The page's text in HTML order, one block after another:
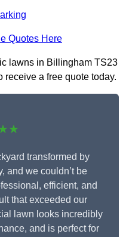
Quotes Here
lawns in Billingham TS23
receive a free quote today.
transformed by
and we couldn’t be
efficient, and
that exceeded our
lawn looks incredibly
and is perfect for